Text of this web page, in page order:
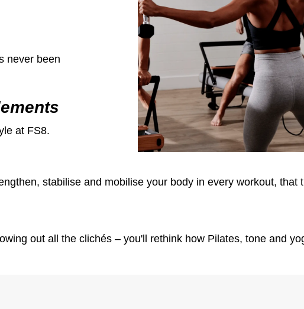
never been
at FS8.
stabilise and mobilise your body in every workout, that
out all the clichés – you'll rethink how Pilates, tone and